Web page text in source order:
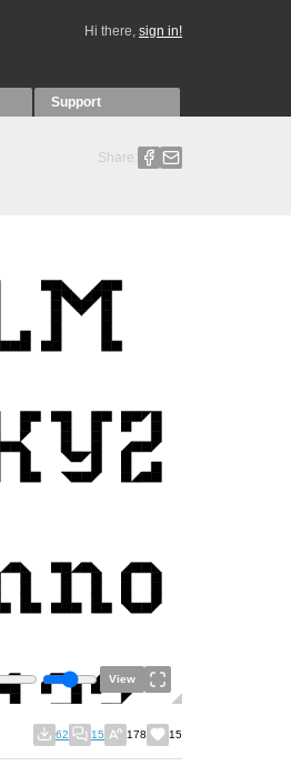
Hi there, sign in!
Support
Share:
View
62 15 178 15